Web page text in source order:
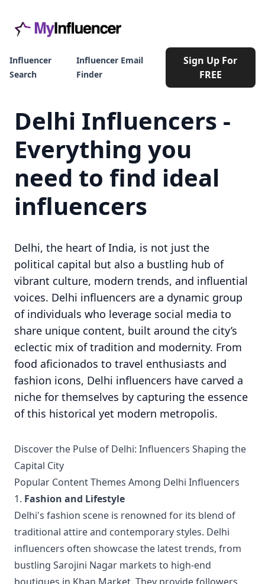
Influencer
Search
Influencer Email
Finder
Sign Up For
FREE
Delhi Influencers -
Everything you
need to find ideal
influencers
Delhi, the heart of India, is not just the
political capital but also a bustling hub of
vibrant culture, modern trends, and influential
voices. Delhi influencers are a dynamic group
of individuals who leverage social media to
share unique content, built around the city’s
eclectic mix of tradition and modernity. From
food aficionados to travel enthusiasts and
fashion icons, Delhi influencers have carved a
niche for themselves by capturing the essence
of this historical yet modern metropolis.
Discover the Pulse of Delhi: Influencers Shaping the
Capital City
Popular Content Themes Among Delhi Influencers
1. Fashion and Lifestyle
Delhi's fashion scene is renowned for its blend of
traditional attire and contemporary styles. Delhi
influencers often showcase the latest trends, from
bustling Sarojini Nagar markets to high-end